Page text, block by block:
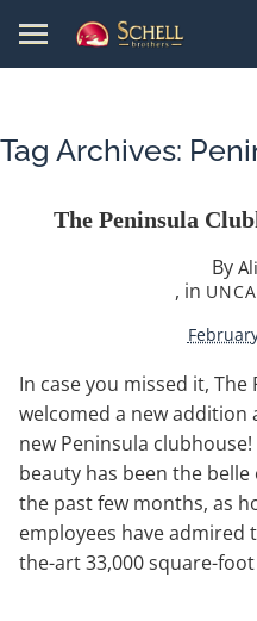
Tag Archives:
The Peninsula
By
, in
In case you missed it,
welcomed a new addition
new Peninsula
beauty has been the
the past few months, as
employees have admired
the-art 33,000 square-